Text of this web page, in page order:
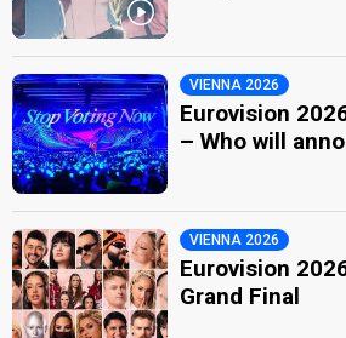
VIENNA 2026
Eurovision
– Who will
VIENNA 2026
Eurovision
Grand Final